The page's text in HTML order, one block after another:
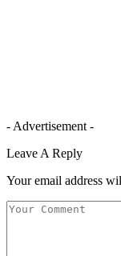
- Advertisement -
Leave A Reply
Your email address